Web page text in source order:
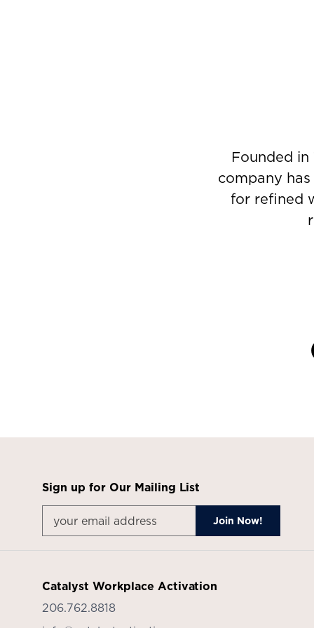
Founded
company
for refined
Sign up for Our Mailing List
Catalyst Workplace Activation
206.762.8818